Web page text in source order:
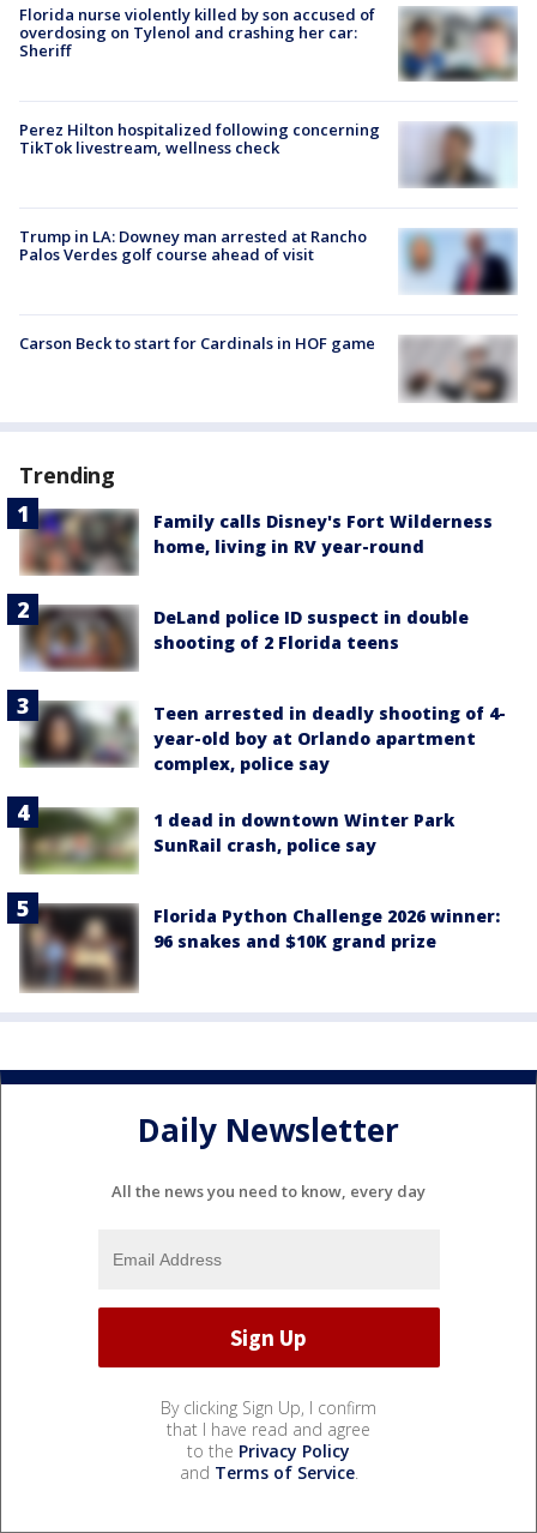
Florida nurse violently killed by son accused of
overdosing on Tylenol and crashing her car:
Sheriff
Perez Hilton hospitalized following concerning
TikTok livestream, wellness check
Trump in LA: Downey man arrested at Rancho
Palos Verdes golf course ahead of visit
Carson Beck to start for Cardinals in HOF game
Trending
Family calls Disney's Fort Wilderness
home, living in RV year-round
DeLand police ID suspect in double
shooting of 2 Florida teens
Teen arrested in deadly shooting of 4-
year-old boy at Orlando apartment
complex, police say
1 dead in downtown Winter Park
SunRail crash, police say
Florida Python Challenge 2026 winner:
96 snakes and $10K grand prize
Daily Newsletter
All the news you need to know, every day
By clicking Sign Up, I confirm
that I have read and agree
to the Privacy Policy
and Terms of Service.